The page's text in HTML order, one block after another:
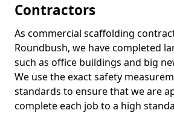
Contractors
As commercial scaffolding
Roundbush, we have completed
such as office buildings and big
We use the exact safety
standards to ensure that we are
complete each job to a high